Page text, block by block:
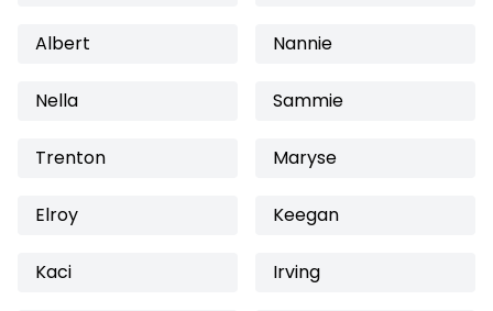
Albert Nannie
Nella Sammie
Trenton Maryse
Elroy Keegan
Kaci Irving